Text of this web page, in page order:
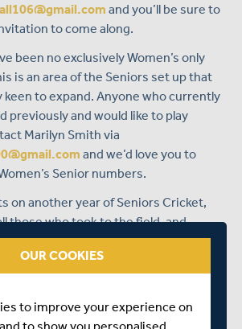
and you’ll be sure to
to come along.
been no exclusively Women’s only
is an area of the Seniors set up that
keen to expand. Anyone who currently
previously and would like to play
Marilyn Smith via
and we’d love you to
Senior numbers.
on another year of Seniors Cricket,
those who took to the field, and
not have been forthcoming,
of fun to be had.
OUR COOKIES
to improve your experience on